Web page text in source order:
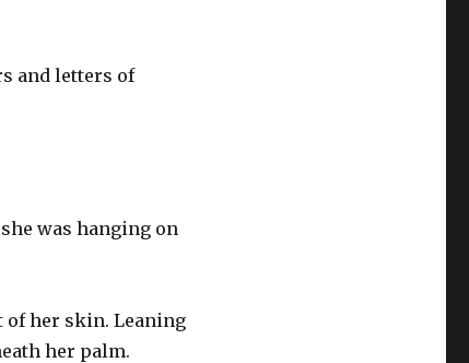
and letters of
was hanging on
of her skin. Leaning
her palm.